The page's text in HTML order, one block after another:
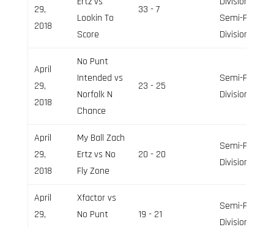
29,
2018
Lookin To
Score
33 - 7
Semi-Pro
Division
April
29,
2018
No Punt
Intended vs
Norfolk N
Chance
23 - 25
Semi-Pro
Division
April
29,
2018
My Ball Zach
Ertz vs No
Fly Zone
20 - 20
Semi-Pro
Division
April
29,
Xfactor vs
No Punt
19 - 21
Semi-Pro
Division